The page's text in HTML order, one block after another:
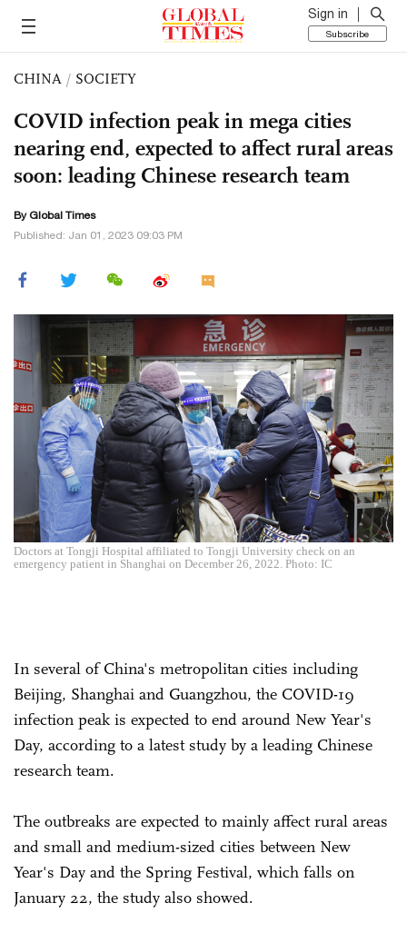
Sign in
Subscribe
CHINA / SOCIETY
COVID infection peak in mega cities
nearing end, expected to affect rural areas
soon: leading Chinese research team
By Global Times
Published: Jan 01, 2023 09:03 PM
Doctors at Tongji Hospital affiliated to Tongji University check on an
emergency patient in Shanghai on December 26, 2022. Photo: IC
In several of China's metropolitan cities including
Beijing, Shanghai and Guangzhou, the COVID-19
infection peak is expected to end around New Year's
Day, according to a latest study by a leading Chinese
research team.
The outbreaks are expected to mainly affect rural areas
and small and medium-sized cities between New
Year's Day and the Spring Festival, which falls on
January 22, the study also showed.